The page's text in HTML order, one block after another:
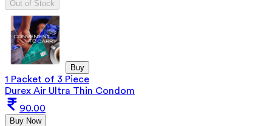
Out of Stock
Buy
1 Packet of 3 Piece
Durex Air Ultra Thin Condom
90.00
Buy Now